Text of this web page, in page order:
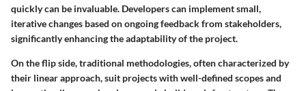
quickly can be invaluable. Developers can implement small,
iterative changes based on ongoing feedback from stakeholders,
significantly enhancing the adaptability of the project.
On the flip side,traditional methodologies, often characterized by
their linear approach, suit projects with well-defined scopes and